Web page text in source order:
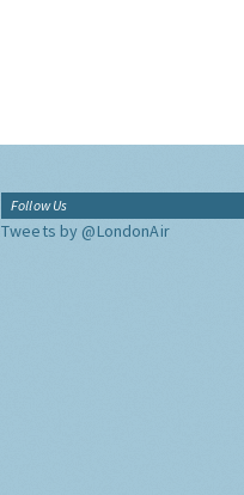
Follow Us
Tweets by @LondonAir